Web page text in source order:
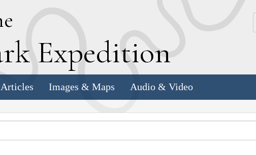
Expedition
Images & Maps Audio & Video